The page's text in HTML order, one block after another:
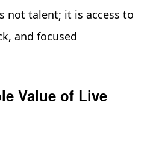
not talent; it is access to
and focused
Value of Live